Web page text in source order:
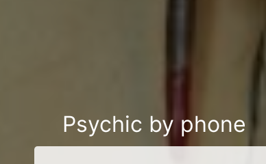
Psychic by phone